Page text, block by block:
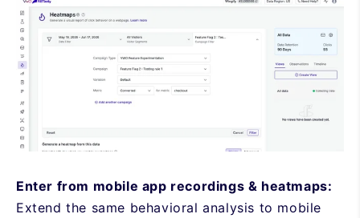
Enter from mobile app recordings & heatmaps:
Extend the same behavioral analysis to mobile